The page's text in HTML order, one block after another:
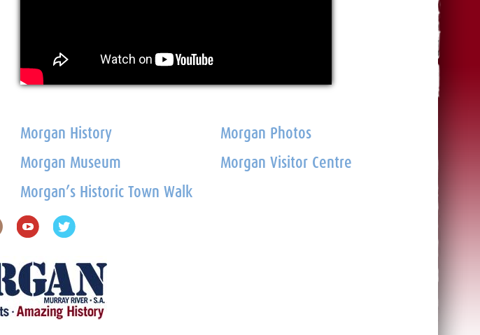
Morgan History
Morgan Museum
Morgan’s Historic Town Walk
Morgan Photos
Morgan Visitor Centre